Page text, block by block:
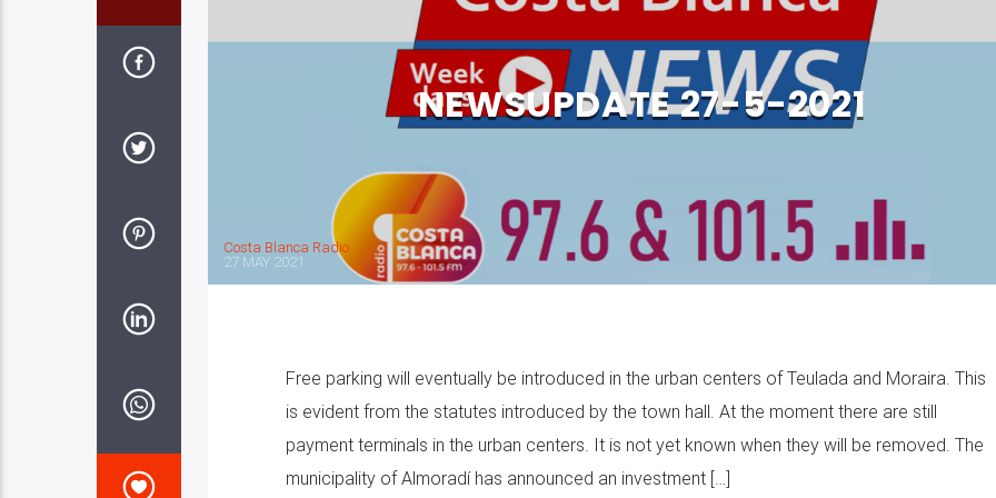
NEWSUPDATE 27-5-2021
Costa Blanca Radio
27 MAY 2021
Free parking will eventually be introduced in the urban centers of Teulada and Moraira. This
is evident from the statutes introduced by the town hall. At the moment there are still
payment terminals in the urban centers. It is not yet known when they will be removed. The
municipality of Almoradí has announced an investment […]